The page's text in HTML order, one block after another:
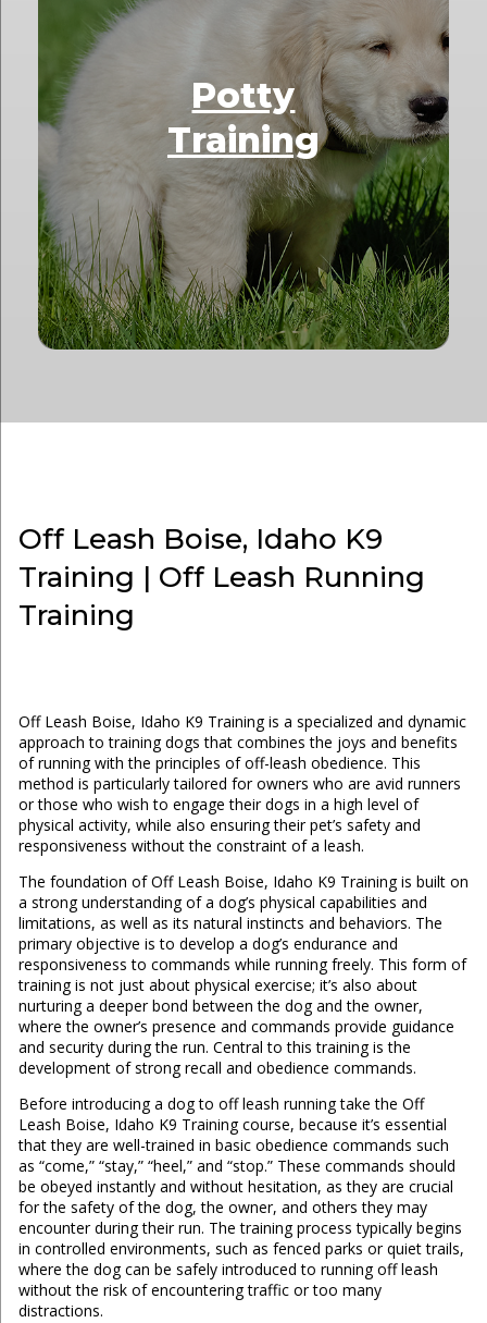
Potty
Training
Off Leash Boise, Idaho K9
Training | Off Leash Running
Training
Off Leash Boise, Idaho K9 Training is a specialized and dynamic
approach to training dogs that combines the joys and benefits
of running with the principles of off-leash obedience. This
method is particularly tailored for owners who are avid runners
or those who wish to engage their dogs in a high level of
physical activity, while also ensuring their pet’s safety and
responsiveness without the constraint of a leash.
The foundation of Off Leash Boise, Idaho K9 Training is built on
a strong understanding of a dog’s physical capabilities and
limitations, as well as its natural instincts and behaviors. The
primary objective is to develop a dog’s endurance and
responsiveness to commands while running freely. This form of
training is not just about physical exercise; it’s also about
nurturing a deeper bond between the dog and the owner,
where the owner’s presence and commands provide guidance
and security during the run. Central to this training is the
development of strong recall and obedience commands.
Before introducing a dog to off leash running take the Off
Leash Boise, Idaho K9 Training course, because it’s essential
that they are well-trained in basic obedience commands such
as “come,” “stay,” “heel,” and “stop.” These commands should
be obeyed instantly and without hesitation, as they are crucial
for the safety of the dog, the owner, and others they may
encounter during their run. The training process typically begins
in controlled environments, such as fenced parks or quiet trails,
where the dog can be safely introduced to running off leash
without the risk of encountering traffic or too many
distractions.